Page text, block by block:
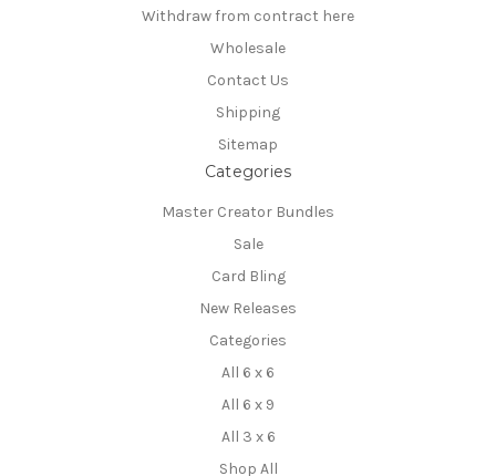
Withdraw from contract here
Wholesale
Contact Us
Shipping
Sitemap
Categories
Master Creator Bundles
Sale
Card Bling
New Releases
Categories
All 6 x 6
All 6 x 9
All 3 x 6
Shop All